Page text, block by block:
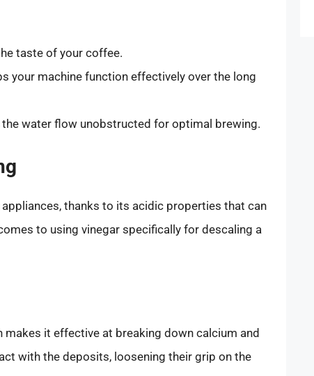
taste of your coffee.
your machine function effectively over the long
the water flow unobstructed for optimal brewing.
thanks to its acidic properties that can
to using vinegar specifically for descaling a
it effective at breaking down calcium and
with the deposits, loosening their grip on the